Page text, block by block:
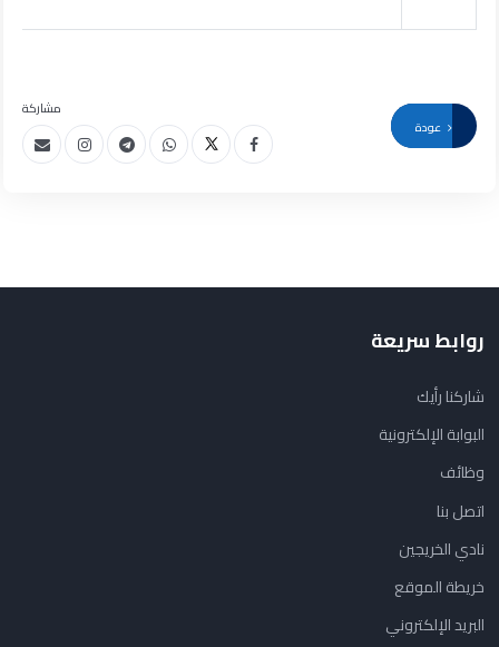
مشاركة
روابط سريعة
شاركنا رأيك
البوابة الإلكترونية
وظائف
اتصل بنا
نادي الخريجين
خريطة الموقع
البريد الإلكتروني